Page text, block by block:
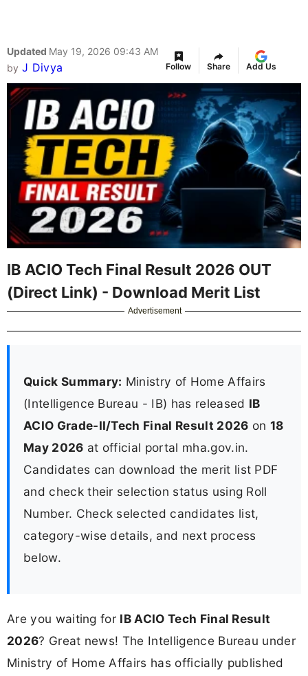
Updated May 19, 2026 09:43 AM
by J Divya Follow Share Add Us
IB ACIO Tech Final Result 2026 OUT
(Direct Link) - Download Merit List
Advertisement
Quick Summary: Ministry of Home Affairs
(Intelligence Bureau - IB) has released IB
ACIO Grade-II/Tech Final Result 2026 on 18
May 2026 at official portal mha.gov.in.
Candidates can download the merit list PDF
and check their selection status using Roll
Number. Check selected candidates list,
category-wise details, and next process
below.
Are you waiting for IB ACIO Tech Final Result
2026? Great news! The Intelligence Bureau under
Ministry of Home Affairs has officially published